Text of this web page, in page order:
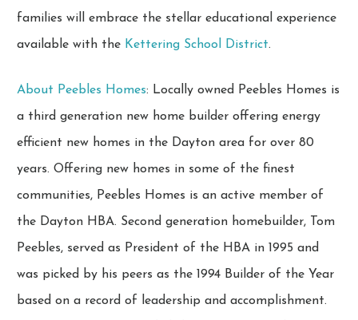
families will embrace the stellar educational experience
available with the Kettering School District.
About Peebles Homes: Locally owned Peebles Homes is
a third generation new home builder offering energy
efficient new homes in the Dayton area for over 80
years. Offering new homes in some of the finest
communities, Peebles Homes is an active member of
the Dayton HBA. Second generation homebuilder, Tom
Peebles, served as President of the HBA in 1995 and
was picked by his peers as the 1994 Builder of the Year
based on a record of leadership and accomplishment.